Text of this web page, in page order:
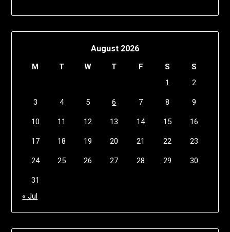
August 2026
M T W T F S
S
1
2
3 4 5 6 7 8 9
10 11 12 13 14 15 16
17 18 19 20 21 22 23
24 25 26 27 28 29 30
31
« Jul